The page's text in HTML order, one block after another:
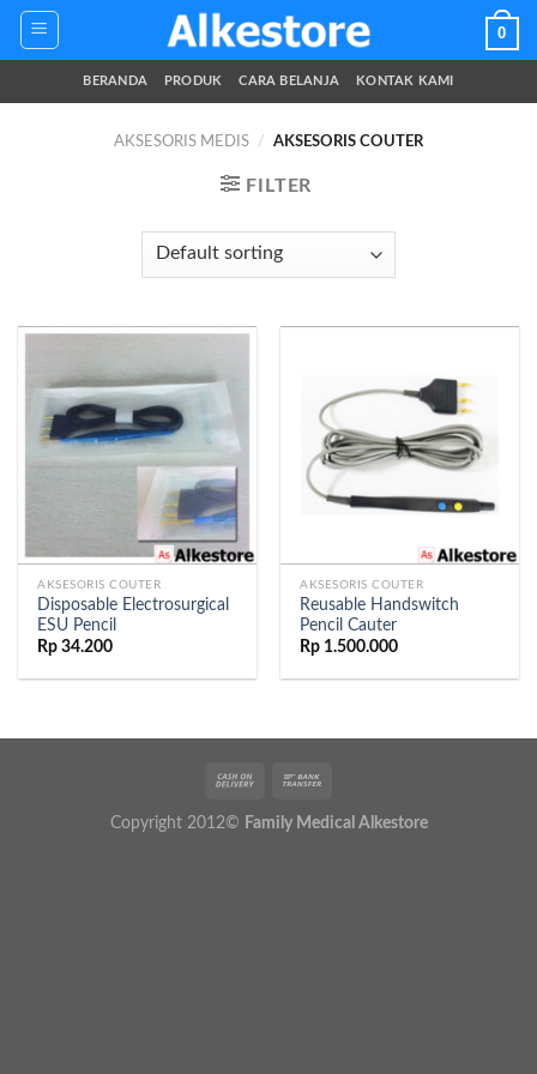
Skip
0
BERANDA PRODUK CARA BELANJA KONTAK KAMI
AKSESORIS MEDIS / AKSESORIS COUTER
FILTER
AKSESORIS COUTER
Disposable Electrosurgical
ESU Pencil
Rp 34.200
AKSESORIS COUTER
Reusable Handswitch
Pencil Cauter
Rp 1.500.000
Copyright 2012© Family Medical Alkestore